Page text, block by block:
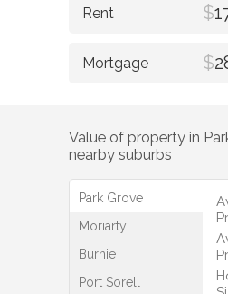
$
$
Value of property in
nearby suburbs
Park Grove
Moriarty
Burnie
Port Sorell